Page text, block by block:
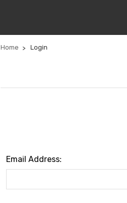
Home Login
Email Address: